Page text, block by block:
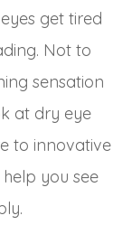
get tired
Not to
sensation
at dry eye
to innovative
you see